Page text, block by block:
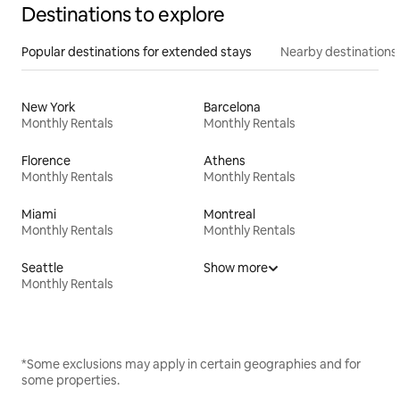
Destinations to explore
Popular destinations for extended stays Nearby destinations
New York
Monthly Rentals
Barcelona
Monthly Rentals
Florence
Monthly Rentals
Athens
Monthly Rentals
Miami
Monthly Rentals
Montreal
Monthly Rentals
Seattle
Monthly Rentals
Show more
*Some exclusions may apply in certain geographies and for
some properties.